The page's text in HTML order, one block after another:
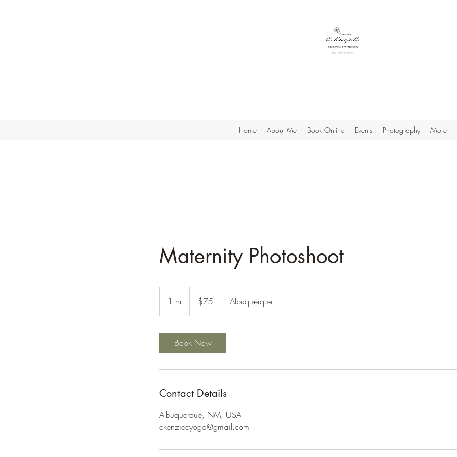
Home About Me Book Online Events Photography More
Maternity Photoshoot
1 hr1
h
dollars$75 Albuquerque
Book Now
Contact Details
Albuquerque, NM, USA
ckenziecyoga@gmail.com